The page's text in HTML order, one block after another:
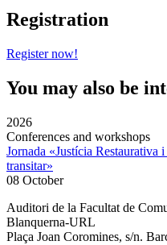
Registration
Register now!
You may also be
2026
Conferences and workshops
Jornada «Justícia
transitar»
08 October
Auditori de la Facultat de
Blanquerna-URL
Plaça Joan Coromines, s/n.